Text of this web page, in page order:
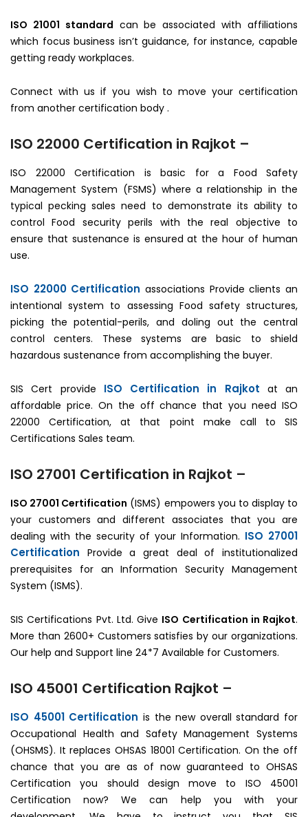
ISO 21001 standard can be associated with affiliations
which focus business isn’t guidance, for instance, capable
getting ready workplaces.
Connect with us if you wish to move your certification
from another certification body .
ISO 22000 Certification in Rajkot –
ISO 22000 Certification is basic for a Food Safety
Management System (FSMS) where a relationship in the
typical pecking sales need to demonstrate its ability to
control Food security perils with the real objective to
ensure that sustenance is ensured at the hour of human
use.
ISO 22000 Certification associations Provide clients an
intentional system to assessing Food safety structures,
picking the potential-perils, and doling out the central
control centers. These systems are basic to shield
hazardous sustenance from accomplishing the buyer.
SIS Cert provide ISO Certification in Rajkot at an
affordable price. On the off chance that you need ISO
22000 Certification, at that point make call to SIS
Certifications Sales team.
ISO 27001 Certification in Rajkot –
ISO 27001 Certification (ISMS) empowers you to display to
your customers and different associates that you are
dealing with the security of your Information. ISO 27001
Certification Provide a great deal of institutionalized
prerequisites for an Information Security Management
System (ISMS).
SIS Certifications Pvt. Ltd. Give ISO Certification in Rajkot.
More than 2600+ Customers satisfies by our organizations.
Our help and Support line 24*7 Available for Customers.
ISO 45001 Certification Rajkot –
ISO 45001 Certification is the new overall standard for
Occupational Health and Safety Management Systems
(OHSMS). It replaces OHSAS 18001 Certification. On the off
chance that you are as of now guaranteed to OHSAS
Certification you should design move to ISO 45001
Certification now? We can help you with your